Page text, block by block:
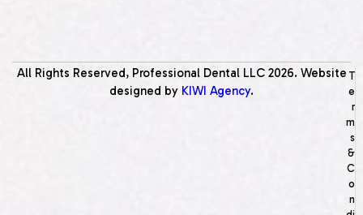
All Rights Reserved, Professional Dental LLC 2026. Website
designed by KIWI Agency.
T
e
r
m
s
&
C
o
n